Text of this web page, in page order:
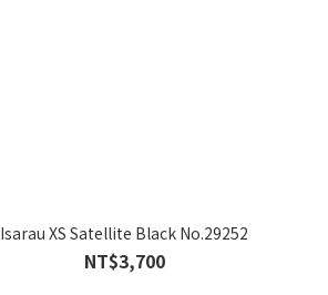
Isarau XS Satellite Black No.29252
NT$3,700